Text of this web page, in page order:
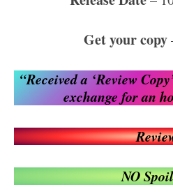
Get your copy
“Received a ‘Review
exchange for an
NO